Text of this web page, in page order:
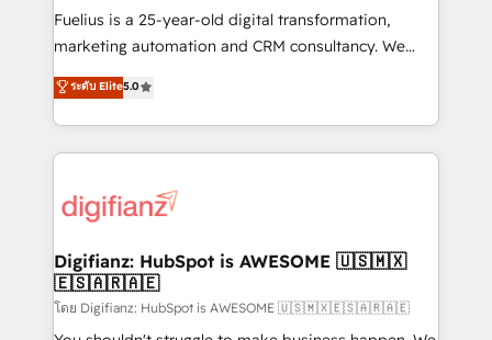
other ones listed in our profile. Our services: -
HubSpot implementation - HubSpot CMS website
is there for you to: - Grow revenue, and run your
business more efficiently - Build stronger
more people - Get the most out of your HubSpot
investment
Fuelius is a 25-year-old digital transformation,
marketing automation and CRM consultancy. We
enable mid-market and enterprise clients to
maximise their return from digital and fuel their
growth. We modernise platforms, streamline
operations that are causing inefficiencies, improve
supercharge revenue operations Key services: • CRM
Transformation / Web Development • RevOps &
Sales Consulting • Marketing Automation What
makes us different? 🚀 Top 0.5% of global HubSpot
agencies ⚙️ The strongest technical ability and
ระดับ Elite5.0
Digifianz: HubSpot is AWESOME 🇺🇸🇲🇽
🇪🇸🇦🇷🇦🇪
โดย Digifianz: HubSpot is AWESOME 🇺🇸🇲🇽🇪🇸🇦🇷🇦🇪